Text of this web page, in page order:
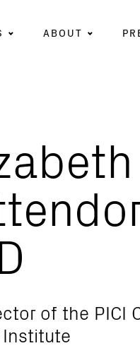
ABOUT
of the PICI